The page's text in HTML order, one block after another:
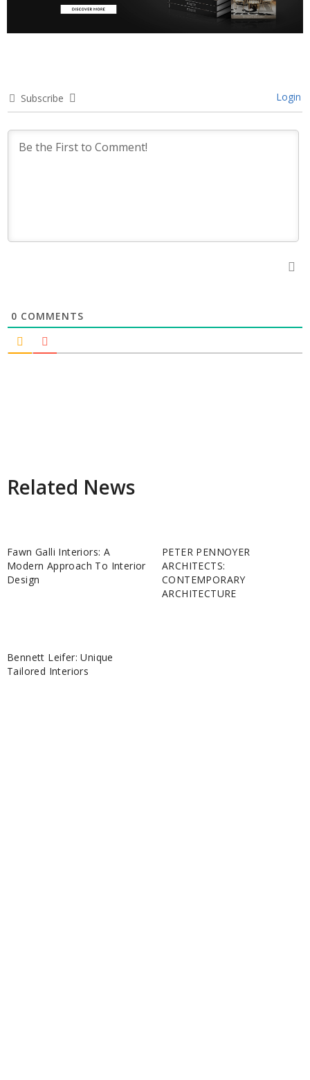
Subscribe Login
0 COMMENTS
Related News
Fawn Galli Interiors: A
Modern Approach To Interior
Design
PETER PENNOYER
ARCHITECTS:
CONTEMPORARY
ARCHITECTURE
Bennett Leifer: Unique
Tailored Interiors